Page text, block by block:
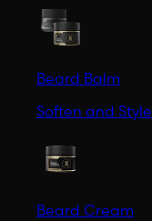
Beard Balm
Soften and Style
Beard Cream